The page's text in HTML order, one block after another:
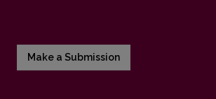
Make a Submission